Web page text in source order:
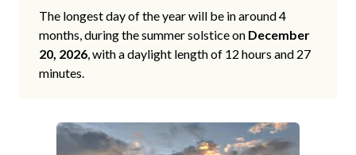
The longest day of the year will be in around 4
months, during the summer solstice on December
20, 2026, with a daylight length of 12 hours and 27
minutes.